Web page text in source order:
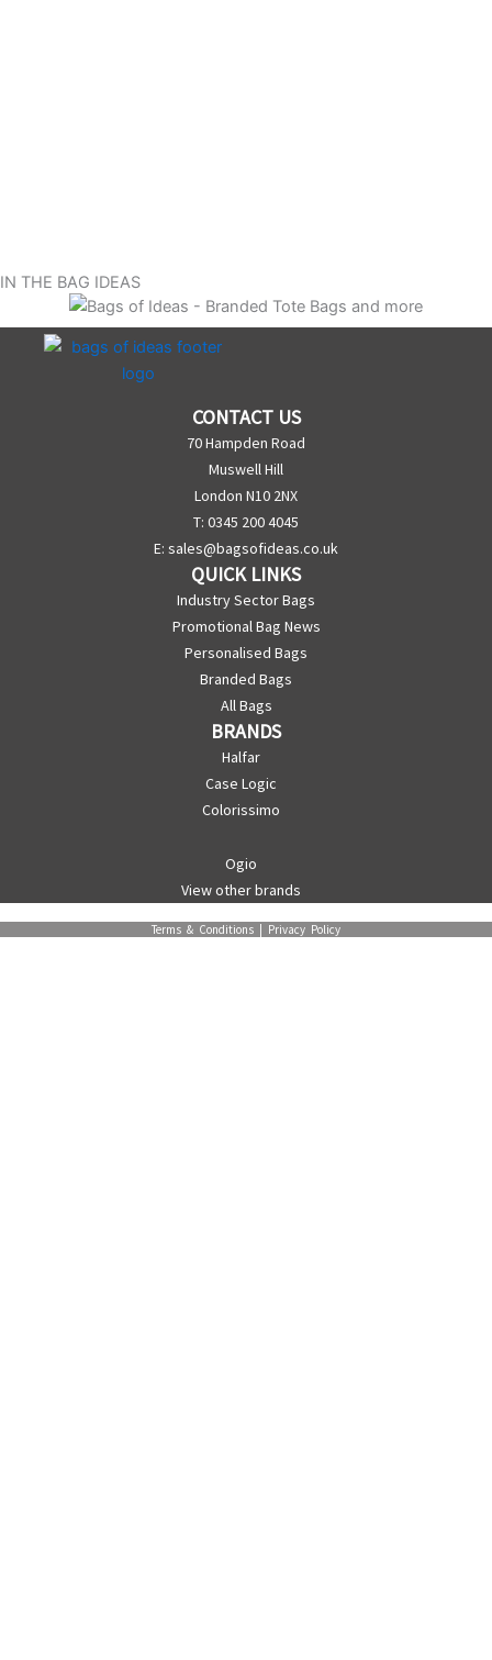
IN THE BAG IDEAS
CONTACT US
70 Hampden Road
Muswell Hill
London N10 2NX
T: 0345 200 4045
E: sales@bagsofideas.co.uk
QUICK LINKS
Industry Sector Bags
Promotional Bag News
Personalised Bags
Branded Bags
All Bags
BRANDS
Halfar
Case Logic
Colorissimo
Ogio
View other brands
Terms & Conditions | Privacy Policy